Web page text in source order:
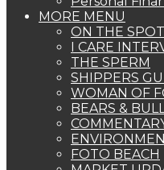
MORE MENU
ON THE
I CARE
THE SPERM
SHIPPERS
WOMAN OF
BEARS &
FOTO BEACH